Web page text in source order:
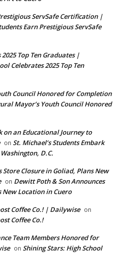
ServSafe Certification |
Earn Prestigious ServSafe
Top Ten Graduates |
Celebrates 2025 Top Ten
Council Honored for Completion
Mayor’s Youth Council Honored
on an Educational Journey to
on St. Michael’s Students Embark
D.C.
Closure in Goliad, Plans New
on Dewitt Poth & Son Announces
New Location in Cuero
Coffee Co.! | Dailywise on
Coffee Co.!
Team Members Honored for
on Shining Stars: High School